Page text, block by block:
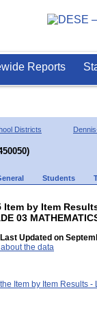
Reports
Districts
Students
Item by Item
03
Updated on
the data
Item by Item Results -